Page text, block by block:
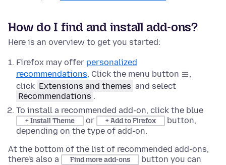
How do I find and install add-ons?
Here is an overview to get you started:
Firefox may offer personalized
recommendations. Click the menu button
,
click Extensions and themes and select
Recommendations .
To install a recommended add-on, click the blue
+ Install Theme or + Add to Firefox
button,
depending on the type of add-on.
At the bottom of the list of recommended add-ons,
there's also a
Find more add-ons
button you can